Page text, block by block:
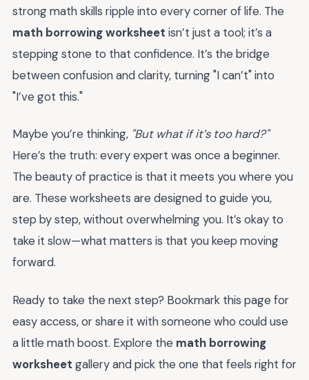
strong math skills ripple into every corner of life. The
math borrowing worksheet isn’t just a tool; it’s a
stepping stone to that confidence. It’s the bridge
between confusion and clarity, turning "I can’t" into
"I’ve got this."
Maybe you’re thinking, "But what if it’s too hard?"
Here’s the truth: every expert was once a beginner.
The beauty of practice is that it meets you where you
are. These worksheets are designed to guide you,
step by step, without overwhelming you. It’s okay to
take it slow—what matters is that you keep moving
forward.
Ready to take the next step? Bookmark this page for
easy access, or share it with someone who could use
a little math boost. Explore the math borrowing
worksheet gallery and pick the one that feels right for